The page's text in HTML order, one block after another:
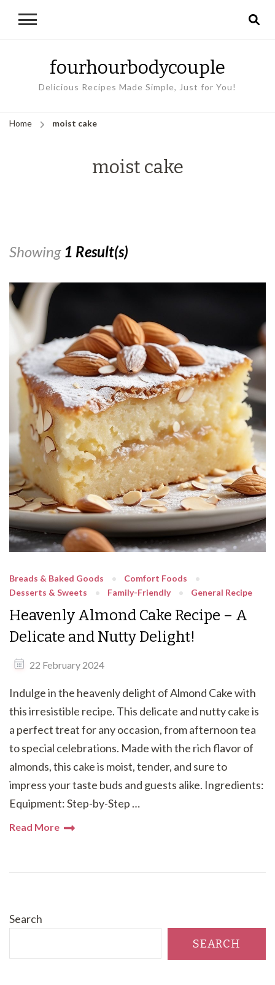
fourhourbodycouple
Delicious Recipes Made Simple, Just for You!
Home moist cake
moist cake
Showing 1 Result(s)
Breads & Baked Goods
Comfort Foods
Desserts & Sweets
Family-Friendly General Recipe
Heavenly Almond Cake Recipe – A
Delicate and Nutty Delight!
22 February 2024
Indulge in the heavenly delight of Almond Cake with
this irresistible recipe. This delicate and nutty cake is
a perfect treat for any occasion, from afternoon tea
to special celebrations. Made with the rich flavor of
almonds, this cake is moist, tender, and sure to
impress your taste buds and guests alike. Ingredients:
Equipment: Step-by-Step …
Read More
Search
SEARCH